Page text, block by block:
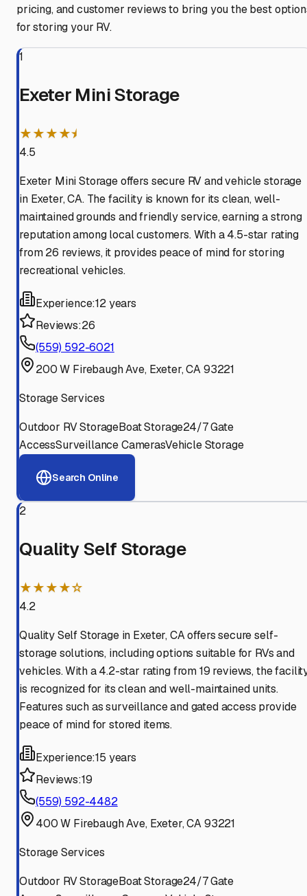
pricing, and customer reviews to bring you the best
for storing your RV.
1
Exeter Mini Storage
★★★★⯨
4.5
Exeter Mini Storage offers secure RV and vehicle storage
in Exeter, CA. The facility is known for its clean, well-
maintained grounds and friendly service, earning a strong
reputation among local customers. With a 4.5-star rating
from 26 reviews, it provides peace of mind for storing
recreational vehicles.
Experience:12 years
Reviews:26
(559) 592-6021
200 W Firebaugh Ave, Exeter, CA 93221
Storage Services
Outdoor RV StorageBoat Storage24/7 Gate
AccessSurveillance CamerasVehicle Storage
Search Online
2
Quality Self Storage
★★★★☆
4.2
Quality Self Storage in Exeter, CA offers secure self-
storage solutions, including options suitable for RVs and
vehicles. With a 4.2-star rating from 19 reviews, the
is recognized for its clean and well-maintained units.
Features such as surveillance and gated access provide
peace of mind for stored items.
Experience:15 years
Reviews:19
(559) 592-4482
400 W Firebaugh Ave, Exeter, CA 93221
Storage Services
Outdoor RV StorageBoat Storage24/7 Gate